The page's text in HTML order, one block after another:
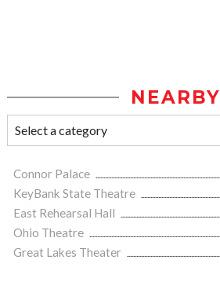
NEARBY
Connor Palace
KeyBank State Theatre
East Rehearsal Hall
Ohio Theatre
Great Lakes Theater